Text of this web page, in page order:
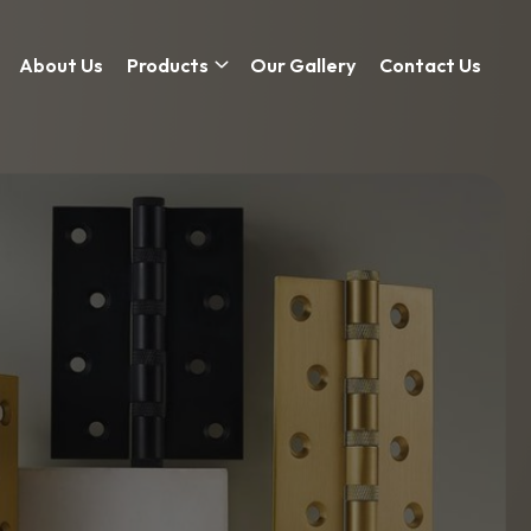
About Us Products Our Gallery Contact Us